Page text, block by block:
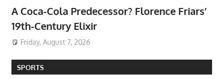
A Coca-Cola Predecessor? Florence Friars’
19th-Century Elixir
Friday, August 7, 2026
SPORTS